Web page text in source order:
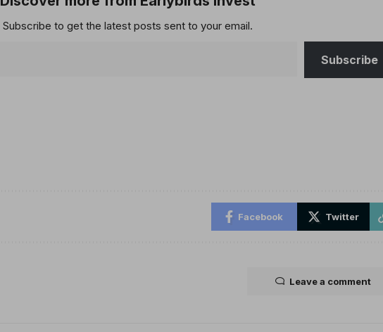
Subscribe to get the latest posts sent to your email.
Subscribe
Facebook Twitter
Leave a comment